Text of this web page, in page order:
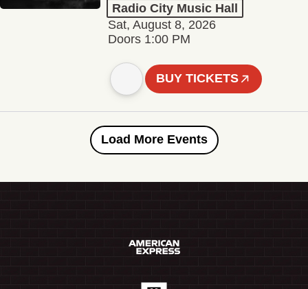
Radio City Music Hall
Sat, August 8, 2026
Doors 1:00 PM
BUY TICKETS
Load More Events